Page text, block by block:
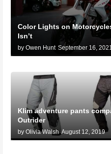
Color Lights on
Isn’t
by Owen Hunt September 16,
Klim adventure pants
Outrider
by Olivia Walsh August 12, 2019